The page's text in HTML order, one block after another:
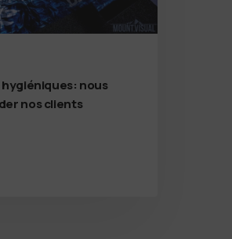
hygiéniques: nous
nos clients